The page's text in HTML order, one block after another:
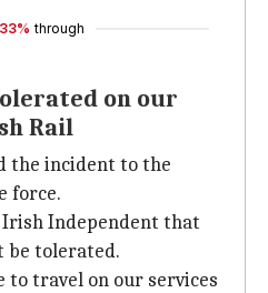
33% through
on our
Rail
the incident to the
force.
Independent that
be tolerated.
to travel on our services